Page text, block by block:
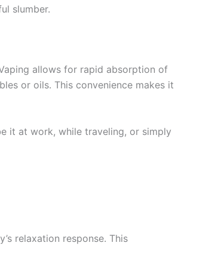
slumber.
allows for rapid absorption of
or oils. This convenience makes it
it at work, while traveling, or simply
relaxation response. This